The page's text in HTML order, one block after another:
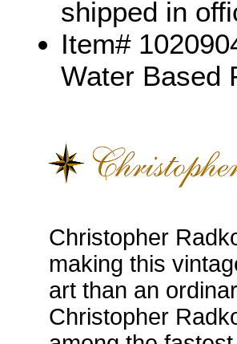
shipped in
Item#
Water Based
Christopher
making this
art than an
Christopher